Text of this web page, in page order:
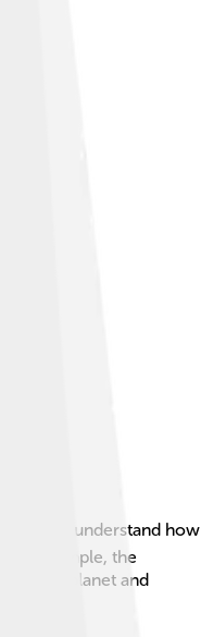
us understand how
example, the
of our planet and